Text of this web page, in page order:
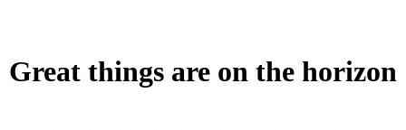
Great things are on the horizon